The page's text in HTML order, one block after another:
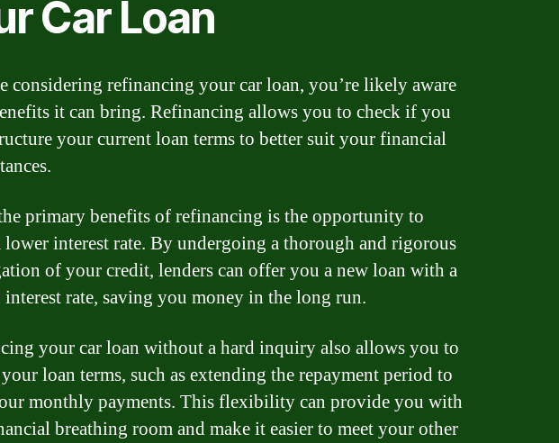
Car Loan
considering refinancing your car loan, you’re likely aware
it can bring. Refinancing allows you to check if you
your current loan terms to better suit your financial
primary benefits of refinancing is the opportunity to
lower interest rate. By undergoing a thorough and rigorous
of your credit, lenders can offer you a new loan with a
interest rate, saving you money in the long run.
your car loan without a hard inquiry also allows you to
loan terms, such as extending the repayment period to
monthly payments. This flexibility can provide you with
breathing room and make it easier to meet your other